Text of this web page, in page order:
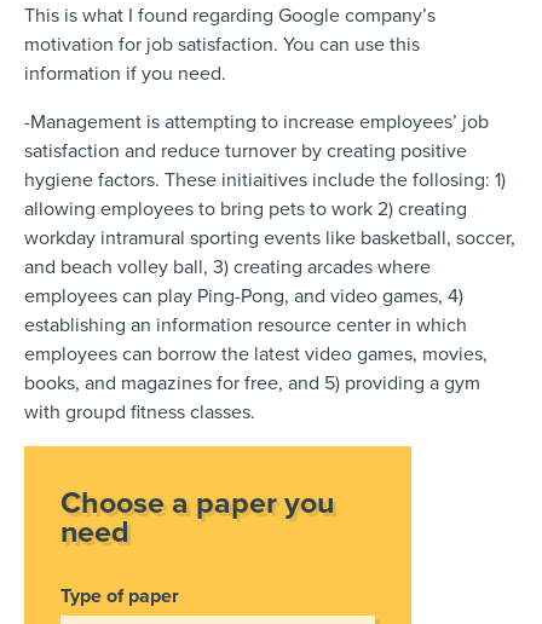
This is what I found regarding Google company’s
motivation for job satisfaction. You can use this
information if you need.
-Management is attempting to increase employees’ job
satisfaction and reduce turnover by creating positive
hygiene factors. These initiaitives include the follosing: 1)
allowing employees to bring pets to work 2) creating
workday intramural sporting events like basketball, soccer,
and beach volley ball, 3) creating arcades where
employees can play Ping-Pong, and video games, 4)
establishing an information resource center in which
employees can borrow the latest video games, movies,
books, and magazines for free, and 5) providing a gym
with groupd fitness classes.
Choose a paper you
need
Type of paper